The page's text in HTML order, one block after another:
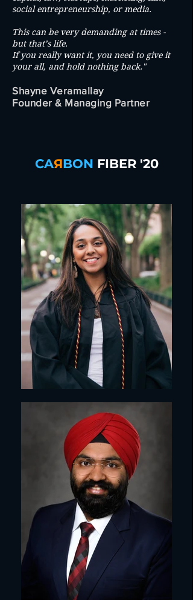
social entrepreneurship, or media.
This can be very demanding at times -
but that’s life.
If you really want it, you need to give it
your all, and hold nothing back."
Shayne Veramallay
Founder & Managing Partner
CAЯBON FIBER '20